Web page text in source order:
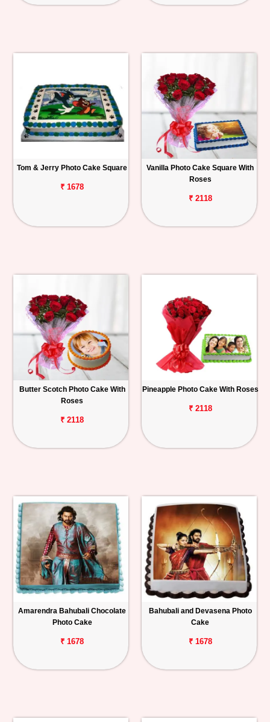
Tom & Jerry Photo Cake Square
₹ 1678
Vanilla Photo Cake Square With
Roses
₹ 2118
Butter Scotch Photo Cake With
Roses
₹ 2118
Pineapple Photo Cake With Roses
₹ 2118
Amarendra Bahubali Chocolate
Photo Cake
₹ 1678
Bahubali and Devasena Photo
Cake
₹ 1678